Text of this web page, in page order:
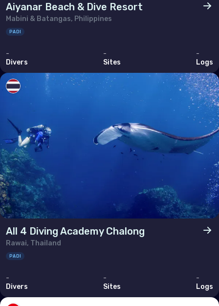
Aiyanar Beach & Dive Resort
Mabini & Batangas, Philippines
PADI
-
Divers
-
Sites
-
Logs
All 4 Diving Academy Chalong
Rawai, Thailand
PADI
-
Divers
-
Sites
-
Logs